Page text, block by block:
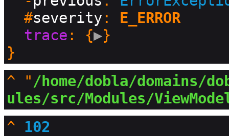
  #
severity : E_ERROR
trace : {▶
^
" /home/dobla/domains/
ules/src/Modules/
^ 102